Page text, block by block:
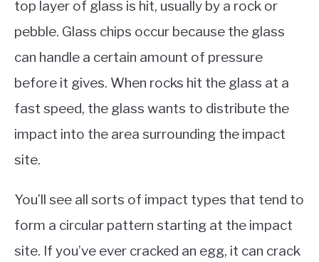
top layer of glass is hit, usually by a rock or
pebble. Glass chips occur because the glass
can handle a certain amount of pressure
before it gives. When rocks hit the glass at a
fast speed, the glass wants to distribute the
impact into the area surrounding the impact
site.
You’ll see all sorts of impact types that tend to
form a circular pattern starting at the impact
site. If you’ve ever cracked an egg, it can crack